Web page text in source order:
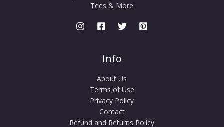
Tees & More
Info
About Us
Terms of Use
Privacy Policy
Contact
Refund and Returns Policy